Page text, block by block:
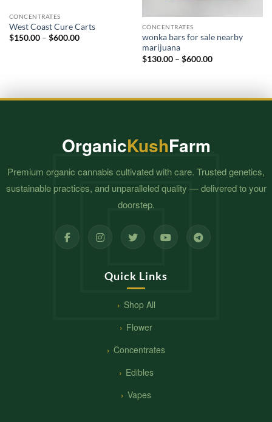
CONCENTRATES
West Coast Cure Carts
$150.00 – $600.00Price
CONCENTRATES
wonka bars for sale nearby
marijuana​
$130.00 – $600.00Price
OrganicKushFarm
Premium organic cannabis cultivated with care. Trusted genetics,
sustainable practices, and unparalleled quality — delivered to your
doorstep.
Quick Links
Shop All
Flower
Concentrates
Edibles
Vapes